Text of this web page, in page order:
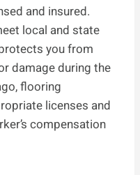
and insured.
local and state
you from
damage during the
flooring
licenses and
compensation